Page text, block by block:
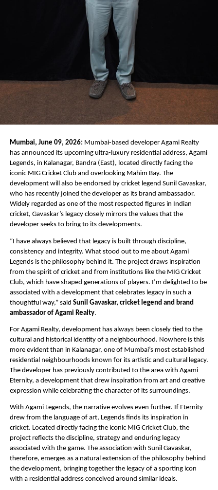
Mumbai, June 09, 2026: Mumbai-based developer Agami Realty
has announced its upcoming ultra-luxury residential address, Agami
Legends, in Kalanagar, Bandra (East), located directly facing the
iconic MIG Cricket Club and overlooking Mahim Bay. The
development will also be endorsed by cricket legend Sunil Gavaskar,
who has recently joined the developer as its brand ambassador.
Widely regarded as one of the most respected figures in Indian
cricket, Gavaskar’s legacy closely mirrors the values that the
developer seeks to bring to its developments.
“I have always believed that legacy is built through discipline,
consistency and integrity. What stood out to me about Agami
Legends is the philosophy behind it. The project draws inspiration
from the spirit of cricket and from institutions like the MIG Cricket
Club, which have shaped generations of players. I’m delighted to be
associated with a development that celebrates legacy in such a
thoughtful way,” said Sunil Gavaskar, cricket legend and brand
ambassador of Agami Realty.
For Agami Realty, development has always been closely tied to the
cultural and historical identity of a neighbourhood. Nowhere is this
more evident than in Kalanagar, one of Mumbai’s most established
residential neighbourhoods known for its artistic and cultural legacy.
The developer has previously contributed to the area with Agami
Eternity, a development that drew inspiration from art and creative
expression while celebrating the character of its surroundings.
With Agami Legends, the narrative evolves even further. If Eternity
drew from the language of art, Legends finds its inspiration in
cricket. Located directly facing the iconic MIG Cricket Club, the
project reflects the discipline, strategy and enduring legacy
associated with the game. The association with Sunil Gavaskar,
therefore, emerges as a natural extension of the philosophy behind
the development, bringing together the legacy of a sporting icon
with a residential address conceived around similar ideals.